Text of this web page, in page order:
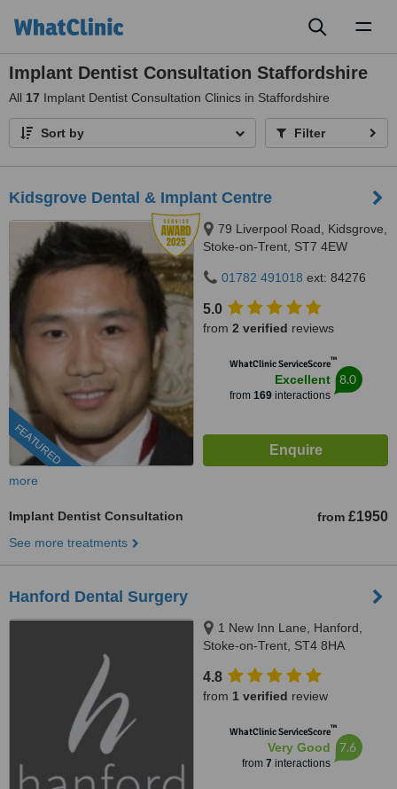
Implant Dentist Consultation Staffordshire
All 17 Implant Dentist Consultation Clinics in Staffordshire
Sort by Filter
Kidsgrove Dental & Implant Centre
FEATURED
79 Liverpool Road, Kidsgrove,
Stoke-on-Trent, ST7 4EW
01782 491018 ext: 84276
5.0
from 2 verified reviews
WhatClinic ServiceScore™
Excellent
from 169interactions
8.0
more
Implant Dentist Consultation from £1950
See more treatments
Hanford Dental Surgery
1 New Inn Lane, Hanford,
Stoke-on-Trent, ST4 8HA
4.8
from 1 verified review
WhatClinic ServiceScore™
Very Good
from 7 interactions
7.6